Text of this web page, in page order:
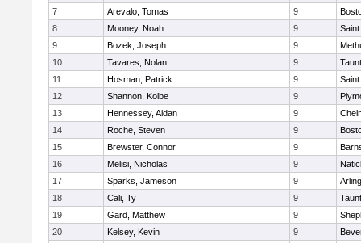
7
Arevalo, Tomas 9
8
Mooney, Noah 9
9
Bozek, Joseph 9
10
Tavares, Nolan 9
11
Hosman, Patrick 9
12
Shannon, Kolbe 9
13
Hennessey, Aidan 9
14
Roche, Steven 9
15
Brewster, Connor 9
16
Melisi, Nicholas 9
17
Sparks, Jameson 9
18
Cali, Ty 9
19
Gard, Matthew 9
20
Kelsey, Kevin 9